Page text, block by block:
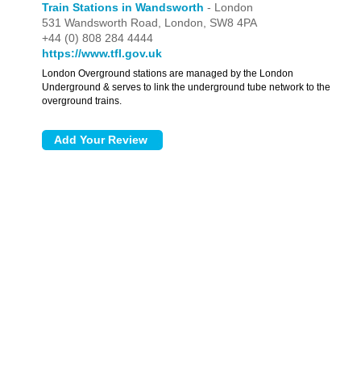
Train Stations in Wandsworth - London
531 Wandsworth Road, London, SW8 4PA
+44 (0) 808 284 4444
https://www.tfl.gov.uk
London Overground stations are managed by the London
Underground & serves to link the underground tube network to the
overground trains.